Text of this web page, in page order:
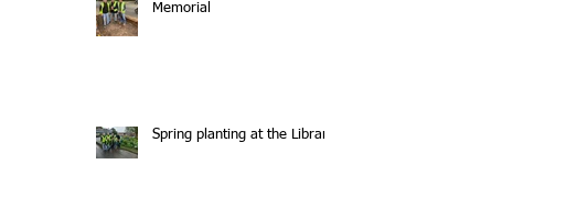
Memorial
Spring planting at the Library